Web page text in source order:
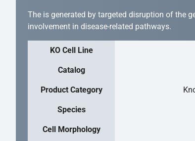
The is generated by targeted disruption of the
involvement in disease-related pathways.
KO Cell Line
Catalog
Product Category
Species
Cell Morphology